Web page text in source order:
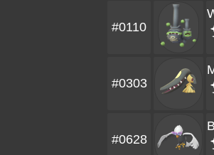
#0110
#0303
#0628